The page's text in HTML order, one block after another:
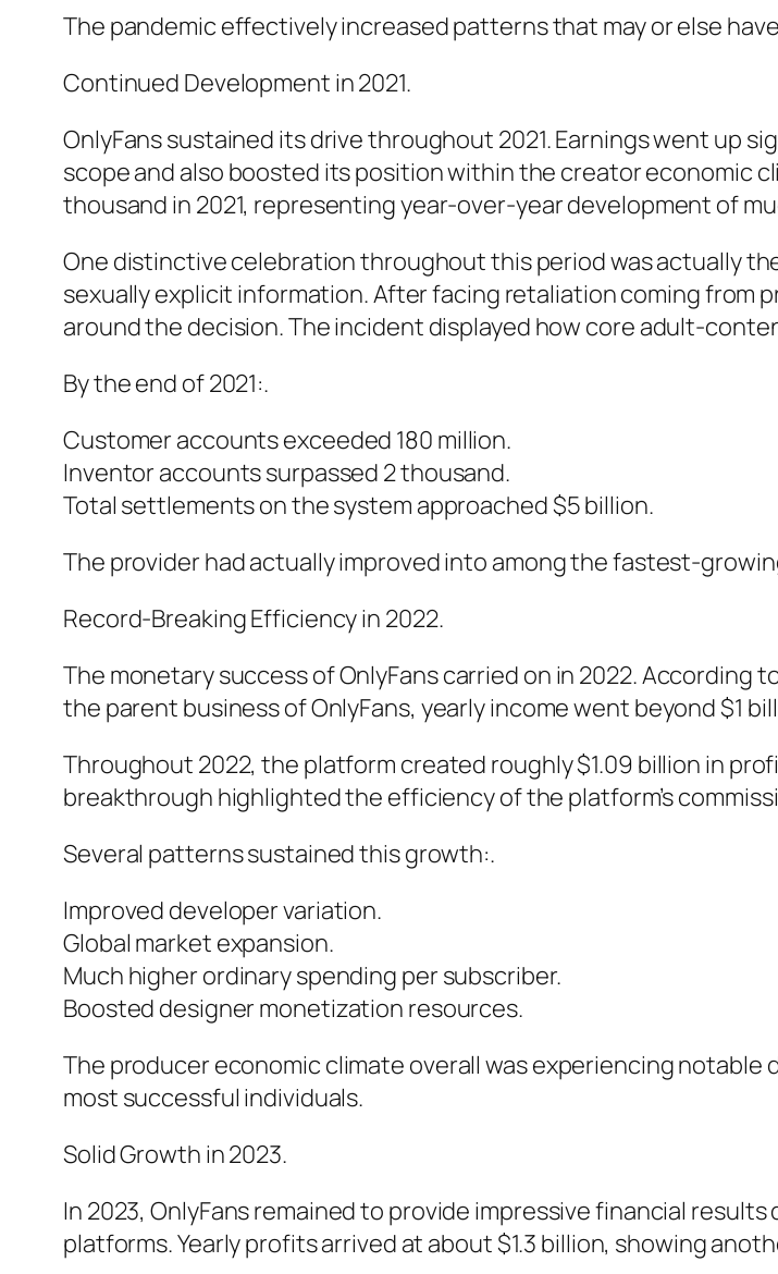
The pandemic effectively increased patterns that may or else
Continued Development in 2021.
OnlyFans sustained its drive throughout 2021. Earnings went up
scope and also boosted its position within the creator economic
thousand in 2021, representing year-over-year development of
One distinctive celebration throughout this period was actually
sexually explicit information. After facing retaliation coming from
around the decision. The incident displayed how core adult-
By the end of 2021:.
Customer accounts exceeded 180 million.
Inventor accounts surpassed 2 thousand.
Total settlements on the system approached $5 billion.
The provider had actually improved into among the fastest-
Record-Breaking Efficiency in 2022.
The monetary success of OnlyFans carried on in 2022.
the parent business of OnlyFans, yearly income went beyond $1
Throughout 2022, the platform created roughly $1.09 billion in
breakthrough highlighted the efficiency of the platform’s
Several patterns sustained this growth:.
Improved developer variation.
Global market expansion.
Much higher ordinary spending per subscriber.
Boosted designer monetization resources.
The producer economic climate overall was experiencing notable
most successful individuals.
Solid Growth in 2023.
In 2023, OnlyFans remained to provide impressive financial
platforms. Yearly profits arrived at about $1.3 billion, showing